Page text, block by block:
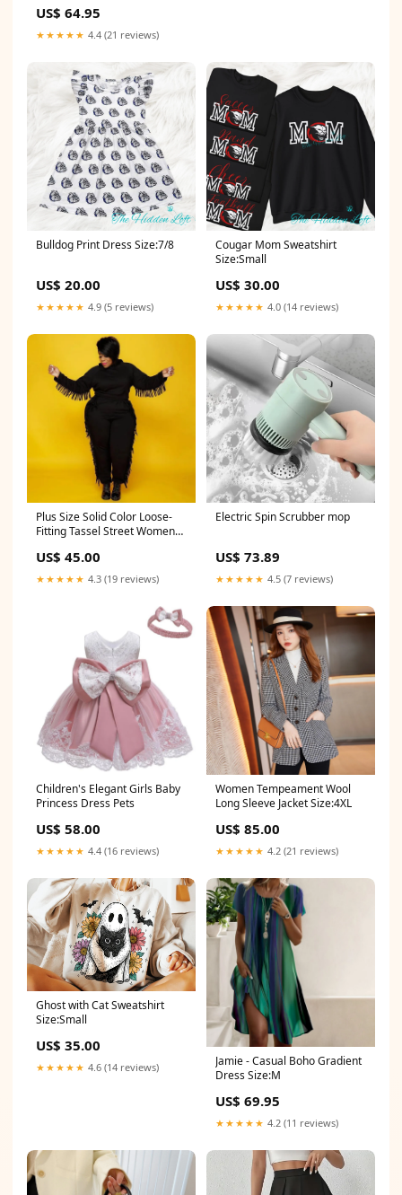
US$ 64.95
★★★★★ 4.4 (21 reviews)
Bulldog Print Dress Size:7/8
US$ 20.00
★★★★★ 4.9 (5 reviews)
Cougar Mom Sweatshirt
Size:Small
US$ 30.00
★★★★★ 4.0 (14 reviews)
Plus Size Solid Color Loose-
Fitting Tassel Street Women
US$ 45.00
★★★★★ 4.3 (19 reviews)
Electric Spin Scrubber mop
US$ 73.89
★★★★★ 4.5 (7 reviews)
Children's Elegant Girls Baby
Princess Dress Pets
US$ 58.00
★★★★★ 4.4 (16 reviews)
Women Tempeament Wool
Long Sleeve Jacket Size:4XL
US$ 85.00
★★★★★ 4.2 (21 reviews)
Ghost with Cat Sweatshirt
Size:Small
US$ 35.00
★★★★★ 4.6 (14 reviews)
Jamie - Casual Boho Gradient
Dress Size:M
US$ 69.95
★★★★★ 4.2 (11 reviews)